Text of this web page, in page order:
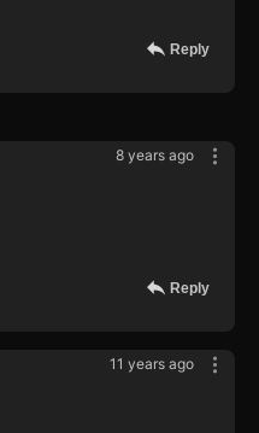
Reply
8 years ago
Reply
11 years ago